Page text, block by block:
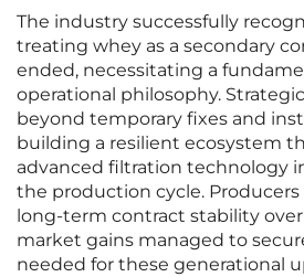
The industry successfully
treating whey as a secondary
ended, necessitating a
operational philosophy.
beyond temporary fixes and
building a resilient ecosystem
advanced filtration technology
the production cycle.
long-term contract stability
market gains managed to
needed for these generational